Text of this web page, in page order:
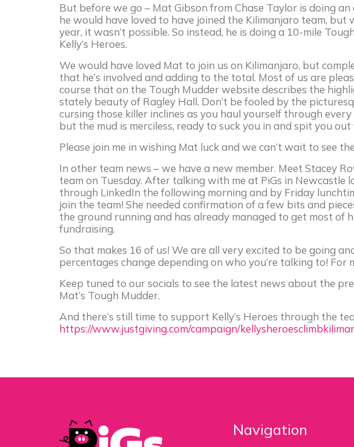
But before we go – Mat Gibson from Chase Taylor is doing
he would have loved to have joined the Kilimanjaro team,
year, it wasn’t possible. So instead, he is doing a 10-mile
Kelly’s Heroes.
We would have loved Mat to join us on Kilimanjaro, but
that he’s involved and adding to the total. Most of us are
course that on the Tough Mudder website describes the
stately beauty of Ragley Hall. Don’t be fooled by the
cursing those killer inclines as you haul yourself through
but the mud is merciless, ready to suck you in and spit you out
Please join me in wishing Mat luck and we can’t wait to see
In other team news – we have a new member. Meet Stacey
team on Tuesday. After talking with me at PiGs in Newcastle
through LinkedIn the following morning and by Friday
join the team! She needed confirmation of a few bits and
the ground running and has already managed to get most of
fundraising.
So that makes 16 of us! We are all very excited to be going
percentages change depending on who you’re talking to! For
Keep tuned to our socials to see the latest news about the
Mat’s Tough Mudder.
And there’s still time to support Kelly’s Heroes through the
https://www.justgiving.com/campaign/
Navigation